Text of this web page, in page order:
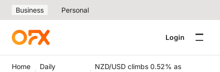
Business Personal
Login
Home
Daily
NZD/USD climbs 0.52% as